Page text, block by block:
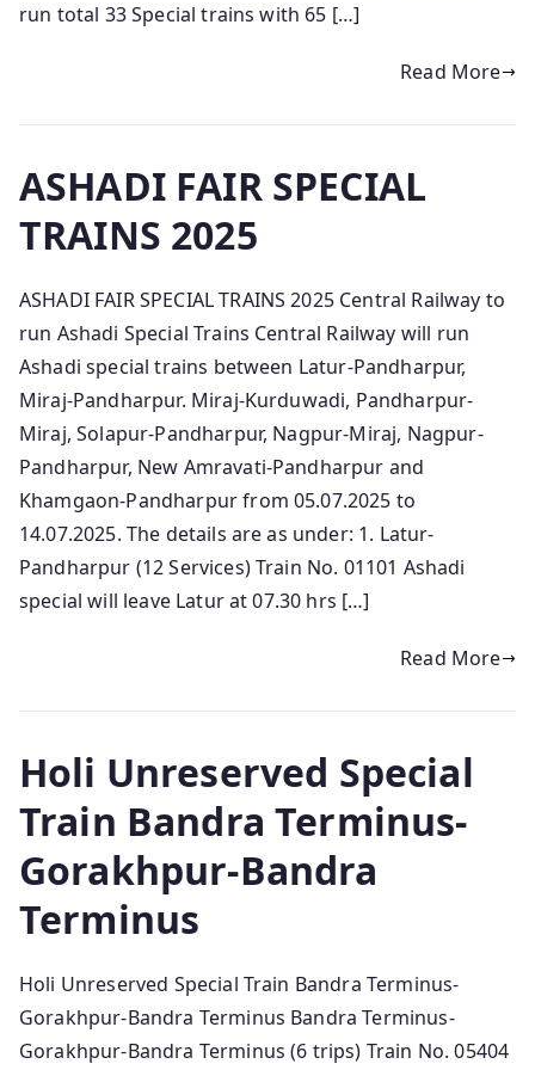
run total 33 Special trains with 65 […]
Read More
ASHADI FAIR SPECIAL
TRAINS 2025
ASHADI FAIR SPECIAL TRAINS 2025 Central Railway to
run Ashadi Special Trains Central Railway will run
Ashadi special trains between Latur-Pandharpur,
Miraj-Pandharpur. Miraj-Kurduwadi, Pandharpur-
Miraj, Solapur-Pandharpur, Nagpur-Miraj, Nagpur-
Pandharpur, New Amravati-Pandharpur and
Khamgaon-Pandharpur from 05.07.2025 to
14.07.2025. The details are as under: 1. Latur-
Pandharpur (12 Services) Train No. 01101 Ashadi
special will leave Latur at 07.30 hrs […]
Read More
Holi Unreserved Special
Train Bandra Terminus-
Gorakhpur-Bandra
Terminus
Holi Unreserved Special Train Bandra Terminus-
Gorakhpur-Bandra Terminus Bandra Terminus-
Gorakhpur-Bandra Terminus (6 trips) Train No. 05404